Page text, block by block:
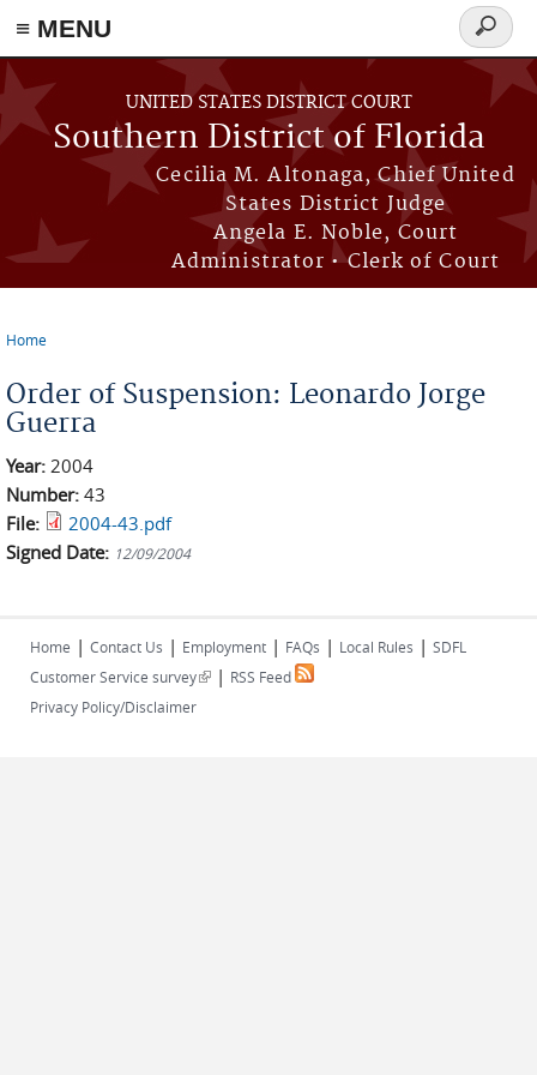
≡ MENU
Skip to main content
UNITED STATES DISTRICT COURT
Southern District of Florida
Cecilia M. Altonaga, Chief United
States District Judge
Angela E. Noble, Court
Administrator • Clerk of Court
Search
form
Home
Order of Suspension: Leonardo Jorge
Guerra
Year: 2004
Number: 43
File:
2004-43.pdf
Signed Date: 12/09/2004
Home | Contact Us | Employment | FAQs | Local Rules | SDFL
Customer Service survey(link is external)
| RSS Feed
Privacy Policy/Disclaimer